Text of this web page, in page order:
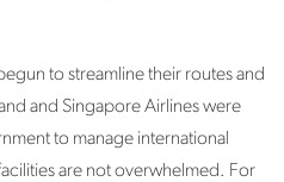
to streamline their routes and
and Singapore Airlines were
to manage international
are not overwhelmed. For